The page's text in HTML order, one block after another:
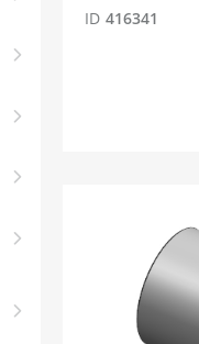
ID 416341